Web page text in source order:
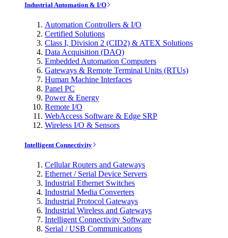
Industrial Automation & I/O
Automation Controllers & I/O
Certified Solutions
Class I, Division 2 (CID2) & ATEX Solutions
Data Acquisition (DAQ)
Embedded Automation Computers
Gateways & Remote Terminal Units (RTUs)
Human Machine Interfaces
Panel PC
Power & Energy
Remote I/O
WebAccess Software & Edge SRP
Wireless I/O & Sensors
Intelligent Connectivity
Cellular Routers and Gateways
Ethernet / Serial Device Servers
Industrial Ethernet Switches
Industrial Media Converters
Industrial Protocol Gateways
Industrial Wireless and Gateways
Intelligent Connectivity Software
Serial / USB Communications